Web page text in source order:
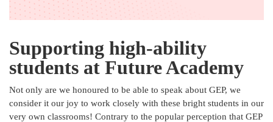
Supporting high-ability
students at Future Academy
Not only are we honoured to be able to speak about GEP, we
consider it our joy to work closely with these bright students in our
very own classrooms! Contrary to the popular perception that GEP